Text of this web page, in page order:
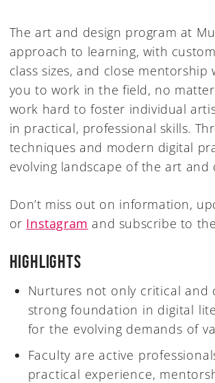
The art and design program at
approach to learning, with
class sizes, and close
you to work in the field, no
work hard to foster individual
in practical, professional skills.
techniques and modern digital
evolving landscape of the art and
Don’t miss out on information,
or Instagram and subscribe to the
Highlights
Nurtures not only critical and
strong foundation in digital
for the evolving demands of
Faculty are active
practical experience,